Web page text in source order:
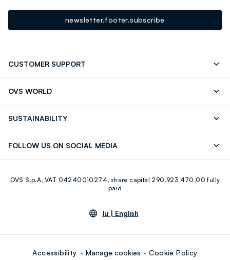
newsletter.footer.subscribe
CUSTOMER SUPPORT
OVS WORLD
SUSTAINABILITY
FOLLOW US ON SOCIAL MEDIA
Youtube Linkedin
OVS S.p.A, VAT 04240010274, share capital 290.923.470,00 fully
paid
lu | English
Accessibility Manage cookies Cookie Policy